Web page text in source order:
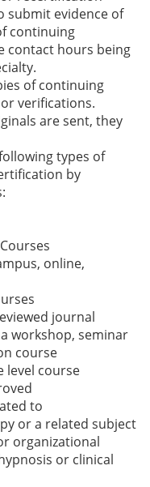
submit evidence of
continuing
contact hours being
of continuing
verifications.
are sent, they
types of
by
online,
journal
workshop, seminar
course
level course
to
or a related subject
organizational
or clinical